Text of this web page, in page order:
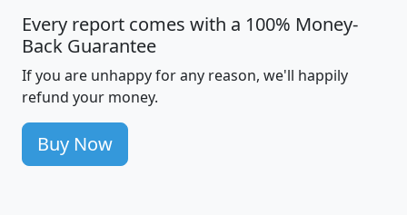
Every report comes with a 100% Money-
Back Guarantee
If you are unhappy for any reason, we'll happily
refund your money.
Buy Now